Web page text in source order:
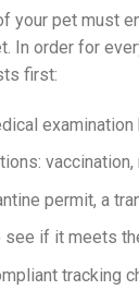
your pet must
In order for
first:
permit, a
if it meets
tracking